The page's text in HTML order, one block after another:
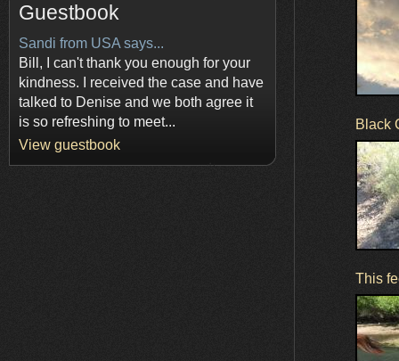
Guestbook
Sandi from USA says...
Bill, I can't thank you enough for your
kindness. I received the case and have
talked to Denise and we both agree it
is so refreshing to meet...
View guestbook
Black
This